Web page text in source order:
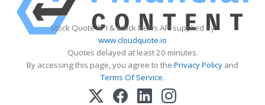
Stock Quote API & Stock News API supplied by
www.cloudquote.io
Quotes delayed at least 20 minutes.
By accessing this page, you agree to the Privacy Policy and
Terms Of Service.